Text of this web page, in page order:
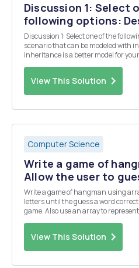
Discussion 1: Select
following options:
Discussion 1: Select one of the following options: Describe a real life
scenario that can be modeled with
inheritance is a better model for
View This Solution
Computer Science
Write a game of
Allow the user to
Write a game of hangman using
letters until the guess a word
game. Also use an array to
View This Solution